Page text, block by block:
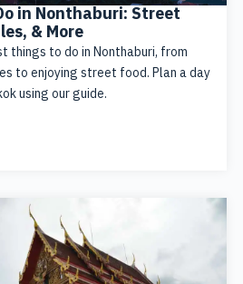
in Nonthaburi: Street
& More
things to do in Nonthaburi, from
to enjoying street food. Plan a day
using our guide.